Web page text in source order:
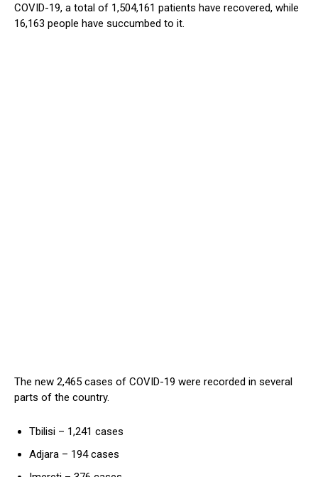
COVID-19, a total of 1,504,161 patients have recovered, while
16,163 people have succumbed to it.
The new 2,465 cases of COVID-19 were recorded in several
parts of the country.
Tbilisi – 1,241 cases
Adjara – 194 cases